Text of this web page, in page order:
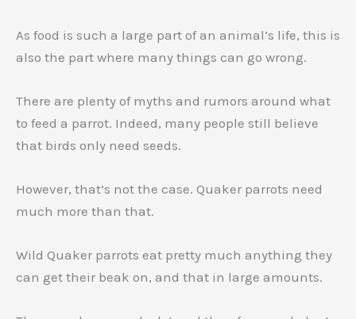
As food is such a large part of an animal’s life, this is
also the part where many things can go wrong.
There are plenty of myths and rumors around what
to feed a parrot. Indeed, many people still believe
that birds only need seeds.
However, that’s not the case. Quaker parrots need
much more than that.
Wild Quaker parrots eat pretty much anything they
can get their beak on, and that in large amounts.